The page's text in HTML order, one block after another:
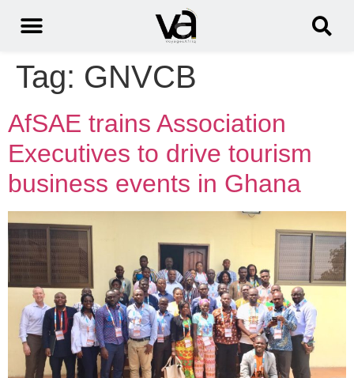
Tag: GNVCB
AfSAE trains Association
Executives to drive tourism
business events in Ghana